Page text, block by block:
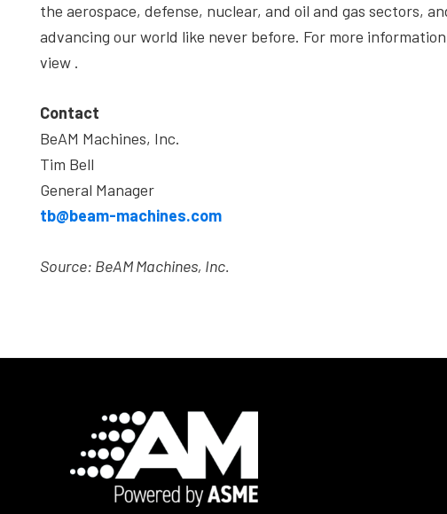
the aerospace, defense, nuclear, and oil and gas sectors,
advancing our world like never before. For more
view .
Contact
BeAM Machines, Inc.
Tim Bell
General Manager
tb@beam-machines.com
Source: BeAM Machines, Inc.